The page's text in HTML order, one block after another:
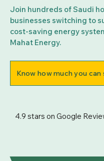
Join hundreds of Saudi
businesses switching to
cost-saving energy
Mahat Energy.
Know how much you can
4.9 stars on Google